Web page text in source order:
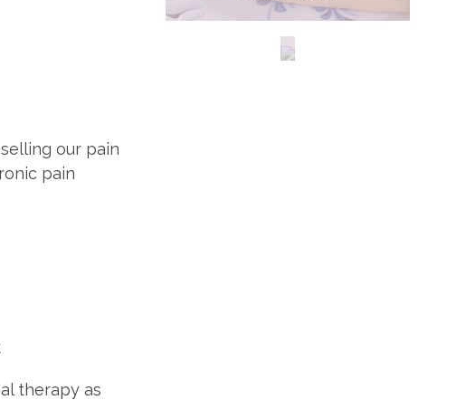
our pain
pain
therapy as
Fitness